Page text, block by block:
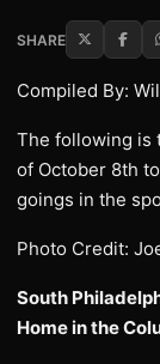
SHARE
Compiled By:
The following is
of October 8th
goings in the
Photo Credit:
South
Home in the